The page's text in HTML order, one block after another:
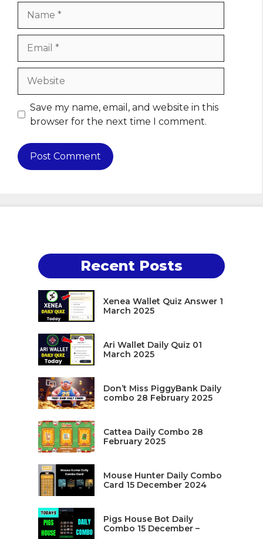
Website
Save my name, email, and website in this
browser for the next time I comment.
Recent Posts
Xenea Wallet Quiz Answer 1
March 2025
Ari Wallet Daily Quiz 01
March 2025
Don’t Miss PiggyBank Daily
combo 28 February 2025
Cattea Daily Combo 28
February 2025
Mouse Hunter Daily Combo
Card 15 December 2024
Pigs House Bot Daily
Combo 15 December –